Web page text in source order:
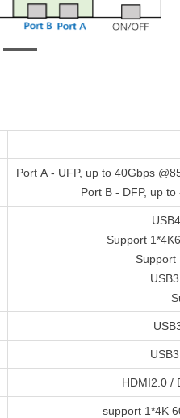
Port A - UFP, up to 40Gbps
Port B - DFP, up
Support
Support
HDMI2.0 /
support 1*4K